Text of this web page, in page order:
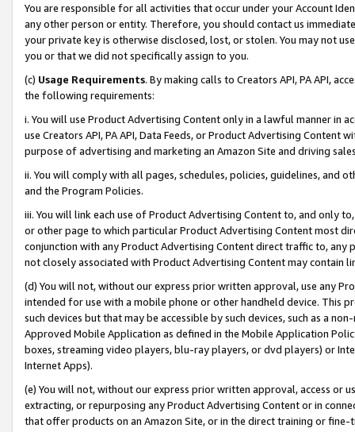
You are responsible for all activities that occur under your Account
any other person or entity. Therefore, you should contact us
your private key is otherwise disclosed, lost, or stolen. You may not
you or that we did not specifically assign to you.
(c) Usage Requirements. By making calls to Creators API, PA API,
the following requirements:
i. You will use Product Advertising Content only in a lawful manner in
use Creators API, PA API, Data Feeds, or Product Advertising
purpose of advertising and marketing an Amazon Site and driving
ii. You will comply with all pages, schedules, policies, guidelines, and
and the Program Policies.
iii. You will link each use of Product Advertising Content to, and only
or other page to which particular Product Advertising Content most
conjunction with any Product Advertising Content direct traffic to,
not closely associated with Product Advertising Content may contain
(d) You will not, without our express prior written approval, use any
intended for use with a mobile phone or other handheld device. This
such devices but that may be accessible by such devices, such as a
Approved Mobile Application as defined in the Mobile Application
boxes, streaming video players, blu-ray players, or dvd players) or
Internet Apps).
(e) You will not, without our express prior written approval, access or
extracting, or repurposing any Product Advertising Content or in
that offer products on an Amazon Site, or in the direct training or